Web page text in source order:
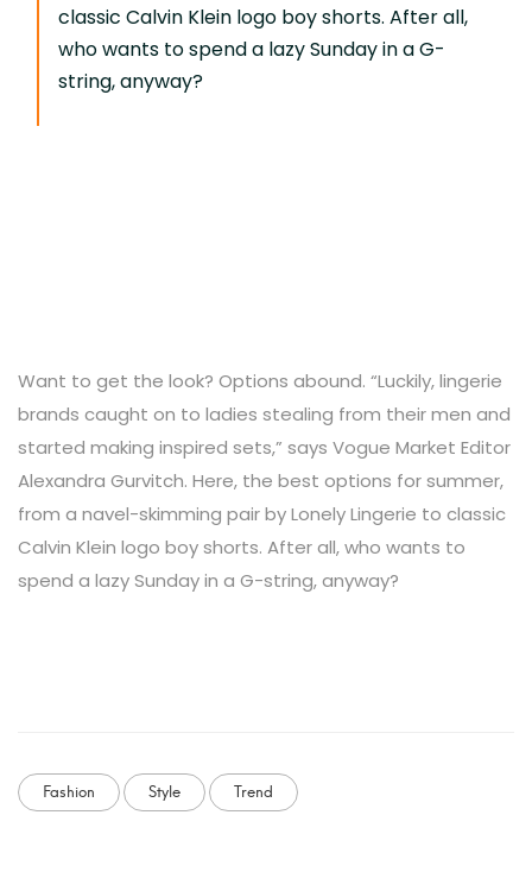
classic Calvin Klein logo boy shorts. After all,
who wants to spend a lazy Sunday in a G-
string, anyway?
Want to get the look? Options abound. “Luckily, lingerie
brands caught on to ladies stealing from their men and
started making inspired sets,” says Vogue Market Editor
Alexandra Gurvitch. Here, the best options for summer,
from a navel-skimming pair by Lonely Lingerie to classic
Calvin Klein logo boy shorts. After all, who wants to
spend a lazy Sunday in a G-string, anyway?
Fashion Style Trend